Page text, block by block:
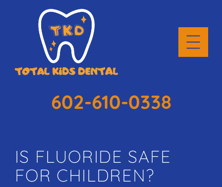
602-610-0338
IS FLUORIDE SAFE
FOR CHILDREN?